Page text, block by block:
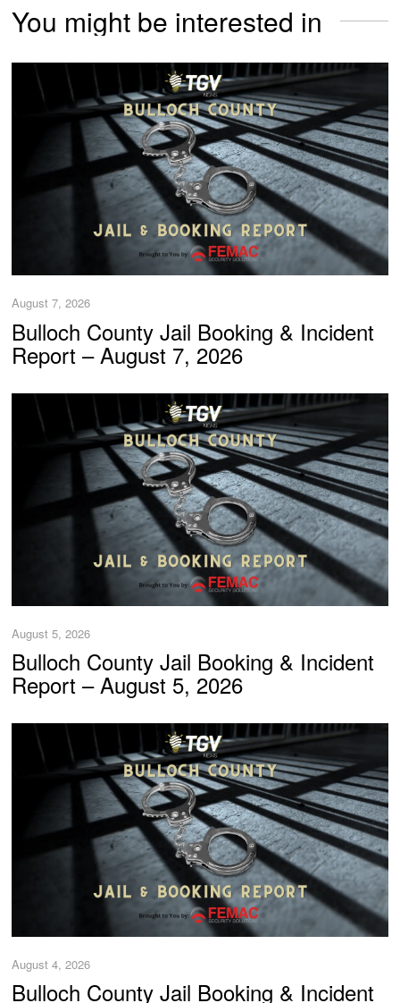
You might be interested in
August 7, 2026
Bulloch County Jail Booking & Incident
Report – August 7, 2026
August 5, 2026
Bulloch County Jail Booking & Incident
Report – August 5, 2026
August 4, 2026
Bulloch County Jail Booking & Incident